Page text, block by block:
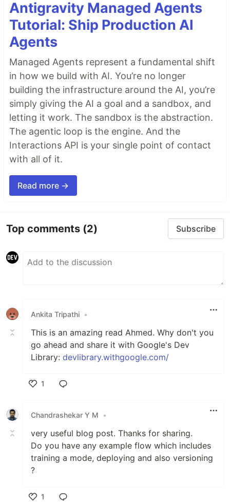
Antigravity Managed Agents
Tutorial: Ship Production AI
Agents
Managed Agents represent a fundamental shift
in how we build with AI. You’re no longer
building the infrastructure around the AI, you’re
simply giving the AI a goal and a sandbox, and
letting it work. The sandbox is the abstraction.
The agentic loop is the engine. And the
Interactions API is your single point of contact
with all of it.
Read more →
Top comments (2) Subscribe
Ankita Tripathi •
This is an amazing read Ahmed. Why don't you
go ahead and share it with Google's Dev
Library: devlibrary.withgoogle.com/
1
Chandrashekar Y M
•
very useful blog post. Thanks for sharing.
Do you have any example flow which includes
training a mode, deploying and also versioning
?
1